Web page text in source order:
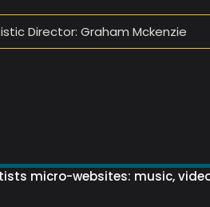
Director: Graham Mckenzie
micro-websites: music,